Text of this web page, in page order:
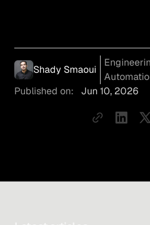
Shady Smaoui
Published on:
Jun 10, 2026